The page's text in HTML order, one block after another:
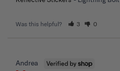
Was this helpful? 3 0
Andrea